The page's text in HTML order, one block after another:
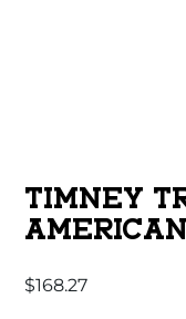
TIMNEY
$168.27